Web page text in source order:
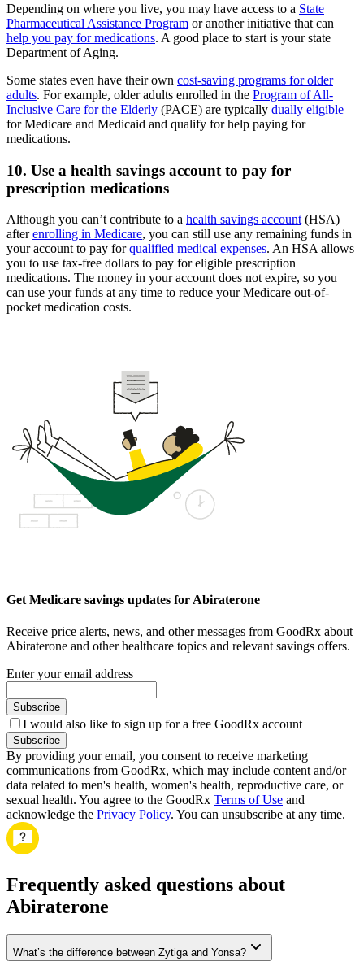
Depending on where you live, you may have access to a State
Pharmaceutical Assistance Program or another initiative that can
help you pay for medications. A good place to start is your state
Department of Aging.
Some states even have their own cost-saving programs for older
adults. For example, older adults enrolled in the Program of All-
Inclusive Care for the Elderly (PACE) are typically dually eligible
for Medicare and Medicaid and qualify for help paying for
medications.
10. Use a health savings account to pay for
prescription medications
Although you can’t contribute to a health savings account (HSA)
afterenrolling in Medicare, you can still use any remaining funds in
your account to pay forqualified medical expenses. An HSA allows
you to use tax-free dollars to pay for eligible prescription
medications. The money in your account does not expire, so you
can use your funds at any time to reduce your Medicare out-of-
pocket medication costs.
Get Medicare savings updates for Abiraterone
Receive price alerts, news, and other messages from GoodRx about
Abiraterone and other healthcare topics and relevant savings offers.
Enter your email address
Subscribe
I would also like to sign up for a free GoodRx account
Subscribe
By providing your email, you consent to receive marketing
communications from GoodRx, which may include content and/or
data related to men's health, women's health, reproductive care, or
sexual health. You agree to the GoodRx Terms of Use and
acknowledge the Privacy Policy. You can unsubscribe at any time.
Frequently asked questions about
Abiraterone
What’s the difference between Zytiga and Yonsa?